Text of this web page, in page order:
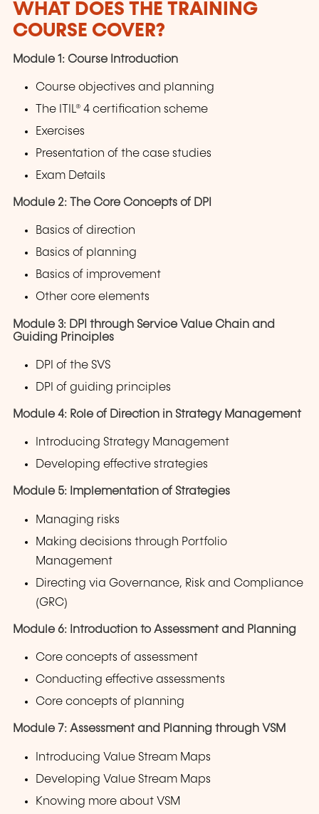
WHAT DOES THE TRAINING
COURSE COVER?
Module 1: Course Introduction
Course objectives and planning
The ITIL® 4 certification scheme
Exercises
Presentation of the case studies
Exam Details
Module 2: The Core Concepts of DPI
Basics of direction
Basics of planning
Basics of improvement
Other core elements
Module 3: DPI through Service Value Chain and
Guiding Principles
DPI of the SVS
DPI of guiding principles
Module 4: Role of Direction in Strategy Management
Introducing Strategy Management
Developing effective strategies
Module 5: Implementation of Strategies
Managing risks
Making decisions through Portfolio
Management
Directing via Governance, Risk and Compliance
(GRC)
Module 6: Introduction to Assessment and Planning
Core concepts of assessment
Conducting effective assessments
Core concepts of planning
Module 7: Assessment and Planning through VSM
Introducing Value Stream Maps
Developing Value Stream Maps
Knowing more about VSM